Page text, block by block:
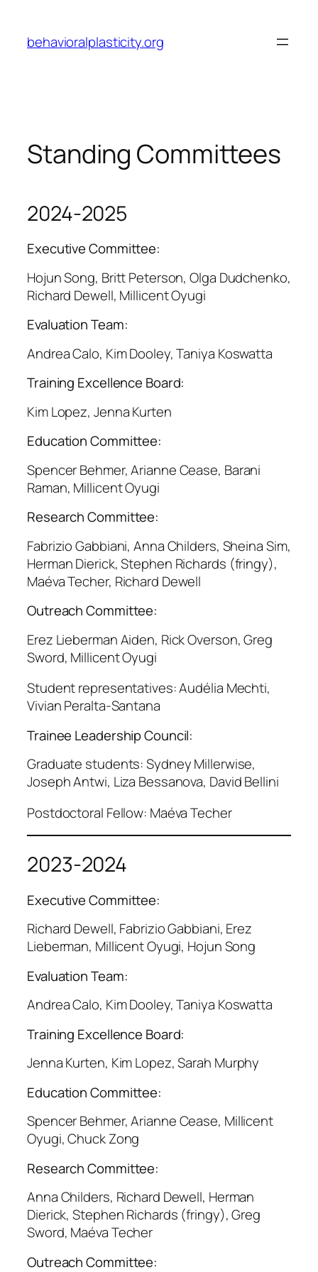
content
behavioralplasticity.org
Standing Committees
2024-2025
Executive Committee:
Hojun Song, Britt Peterson, Olga Dudchenko,
Richard Dewell, Millicent Oyugi
Evaluation Team:
Andrea Calo, Kim Dooley, Taniya Koswatta
Training Excellence Board:
Kim Lopez, Jenna Kurten
Education Committee:
Spencer Behmer, Arianne Cease, Barani
Raman, Millicent Oyugi
Research Committee:
Fabrizio Gabbiani, Anna Childers, Sheina Sim,
Herman Dierick, Stephen Richards (fringy),
Maéva Techer, Richard Dewell
Outreach Committee:
Erez Lieberman Aiden, Rick Overson, Greg
Sword, Millicent Oyugi
Student representatives: Audélia Mechti,
Vivian Peralta-Santana
Trainee Leadership Council:
Graduate students: Sydney Millerwise,
Joseph Antwi, Liza Bessanova, David Bellini
Postdoctoral Fellow: Maéva Techer
2023-2024
Executive Committee:
Richard Dewell, Fabrizio Gabbiani, Erez
Lieberman, Millicent Oyugi, Hojun Song
Evaluation Team:
Andrea Calo, Kim Dooley, Taniya Koswatta
Training Excellence Board:
Jenna Kurten, Kim Lopez, Sarah Murphy
Education Committee:
Spencer Behmer, Arianne Cease, Millicent
Oyugi, Chuck Zong
Research Committee:
Anna Childers, Richard Dewell, Herman
Dierick, Stephen Richards (fringy), Greg
Sword, Maéva Techer
Outreach Committee: